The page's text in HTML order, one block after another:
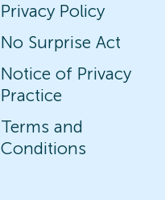
Privacy Policy
No Surprise Act
Notice of Privacy
Practice
Terms and
Conditions